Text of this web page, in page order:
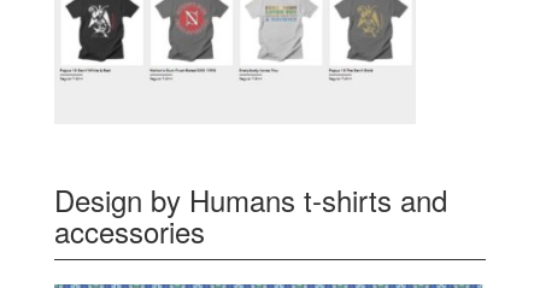
Design by Humans t-shirts and
accessories